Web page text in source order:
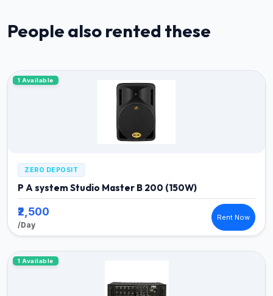
People also rented these
1 Available
ZERO DEPOSIT
P A system Studio Master B 200 (150W)
₹2,500
/Day
Rent Now
1 Available